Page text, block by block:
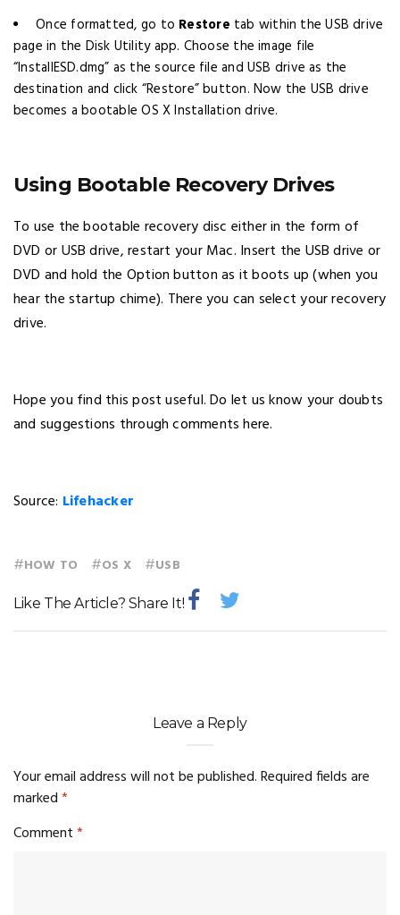
Once formatted, go to Restore tab within the USB drive
page in the Disk Utility app. Choose the image file
“InstallESD.dmg” as the source file and USB drive as the
destination and click “Restore” button. Now the USB drive
becomes a bootable OS X Installation drive.
Using Bootable Recovery Drives
To use the bootable recovery disc either in the form of
DVD or USB drive, restart your Mac. Insert the USB drive or
DVD and hold the Option button as it boots up (when you
hear the startup chime). There you can select your recovery
drive.
Hope you find this post useful. Do let us know your doubts
and suggestions through comments here.
Source: Lifehacker
#HOW TO #OS X #USB
Like The Article? Share It!
Leave a Reply
Your email address will not be published.Required fields are
marked*
Comment*